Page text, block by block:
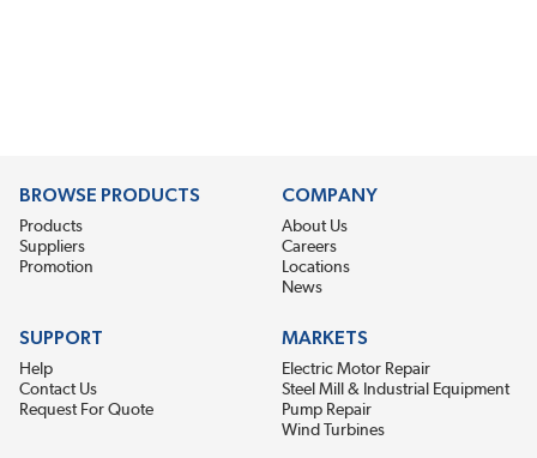
BROWSE PRODUCTS
Products
Suppliers
Promotion
COMPANY
About Us
Careers
Locations
News
SUPPORT
Help
Contact Us
Request For Quote
MARKETS
Electric Motor Repair
Steel Mill & Industrial Equipment
Pump Repair
Wind Turbines